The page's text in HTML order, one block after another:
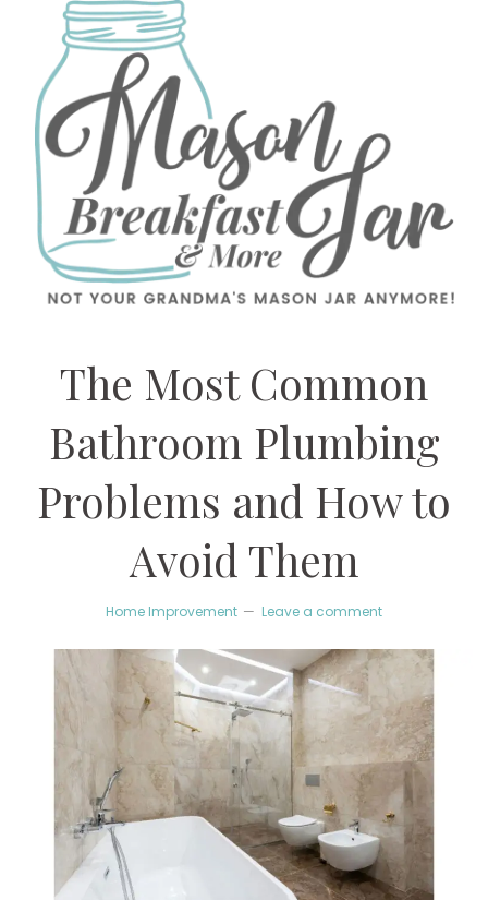
The Most Common
Bathroom Plumbing
Problems and How to
Avoid Them
Home Improvement Leave a comment